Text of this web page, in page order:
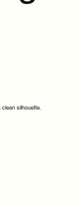
silhouette.